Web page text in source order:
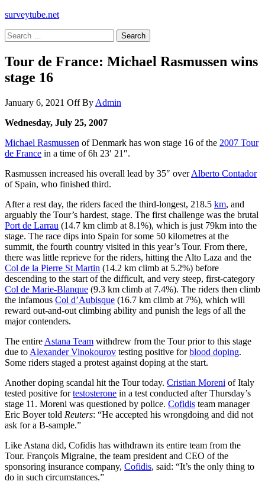
surveytube.net
Search
for:
Tour de France: Michael Rasmussen wins
stage 16
January 6, 2021 OffBy Admin
Wednesday, July 25, 2007
Michael Rasmussen of Denmark has won stage 16 of the 2007 Tour
de France in a time of 6h 23′ 21″.
Rasmussen increased his overall lead by 35″ overAlberto Contador
of Spain, who finished third.
After a rest day, the riders faced the third-longest, 218.5 km, and
arguably the Tour’s hardest, stage. The first challenge was the brutal
Port de Larrau (14.7 km climb at 8.1%), which is just 79km into the
stage. The race dips into Spain for some 50 kilometres at the
summit, the fourth country visited in this year’s Tour. From there,
there was little reprieve for the riders, hitting the Alto Laza and the
Col de la Pierre St Martin (14.2 km climb at 5.2%) before
descending to the start of the difficult, and very steep, first-category
Col de Marie-Blanque (9.3 km climb at 7.4%). The riders then climb
the infamous Col d’Aubisque (16.7 km climb at 7%), which will
reward out-and-out climbing ability and punish the legs of all the
major contenders.
The entire Astana Team withdrew from the Tour prior to this stage
due to Alexander Vinokourov testing positive forblood doping.
Some riders staged a protest against doping at the start.
Another doping scandal hit the Tour today. Cristian Moreni of Italy
tested positive fortestosterone in a test conducted after Thursday’s
stage 11. Moreni was questioned by police. Cofidis team manager
Eric Boyer told Reuters: “He accepted his wrongdoing and did not
ask for a B-sample.”
Like Astana did, Cofidis has withdrawn its entire team from the
Tour. François Migraine, the team president and CEO of the
sponsoring insurance company, Cofidis, said: “It’s the only thing to
do in such circumstances.”